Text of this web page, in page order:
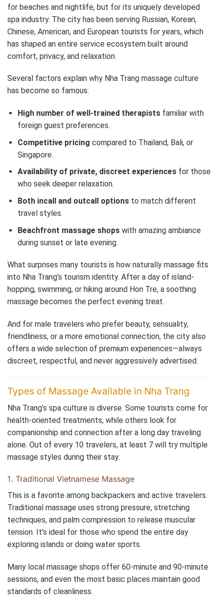
for beaches and nightlife, but for its uniquely developed
spa industry. The city has been serving Russian, Korean,
Chinese, American, and European tourists for years, which
has shaped an entire service ecosystem built around
comfort, privacy, and relaxation.
Several factors explain why Nha Trang massage culture
has become so famous:
High number of well-trained therapistsfamiliar with
foreign guest preferences.
Competitive pricing compared to Thailand, Bali, or
Singapore.
Availability of private, discreet experiencesfor those
who seek deeper relaxation.
Both incall and outcall optionsto match different
travel styles.
Beachfront massage shopswith amazing ambiance
during sunset or late evening.
What surprises many tourists is how naturally massage fits
into Nha Trang’s tourism identity. After a day of island-
hopping, swimming, or hiking around Hon Tre, a soothing
massage becomes the perfect evening treat.
And for male travelers who prefer beauty, sensuality,
friendliness, or a more emotional connection, the city also
offers a wide selection of premium experiences—always
discreet, respectful, and never aggressively advertised.
Types of Massage Available in Nha Trang
Nha Trang’s spa culture is diverse. Some tourists come for
health-oriented treatments, while others look for
companionship and connection after a long day traveling
alone. Out of every 10 travelers, at least 7 will try multiple
massage styles during their stay.
1. Traditional Vietnamese Massage
This is a favorite among backpackers and active travelers.
Traditional massage uses strong pressure, stretching
techniques, and palm compression to release muscular
tension. It’s ideal for those who spend the entire day
exploring islands or doing water sports.
Many local massage shops offer 60-minute and 90-minute
sessions, and even the most basic places maintain good
standards of cleanliness.